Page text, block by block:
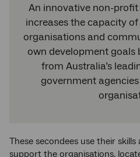
An innovative non-
increases the capacity
organisations and
own development goals
from Australia’s
government
These secondees use their
support the organisations,